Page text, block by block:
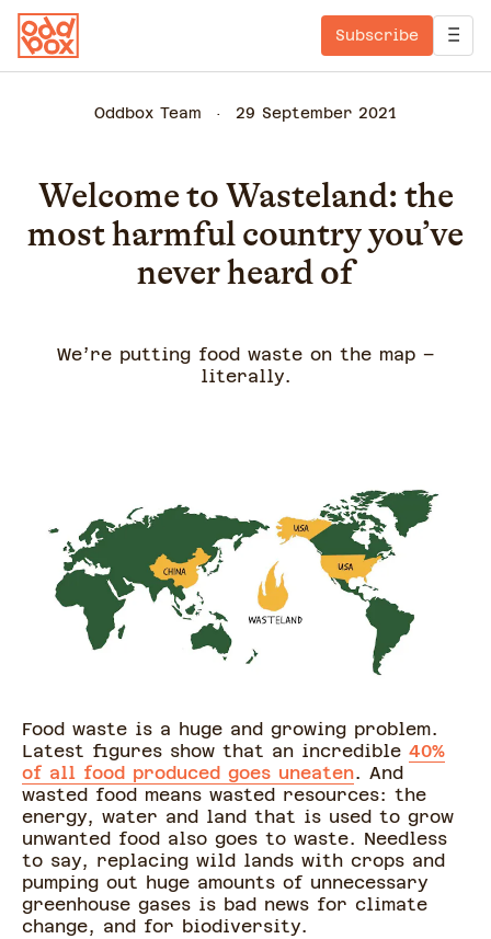
Subscribe
Oddbox Team 29 September 2021
Welcome to Wasteland: the
most harmful country you’ve
never heard of
We’re putting food waste on the map –
literally.
Food waste is a huge and growing problem.
Latest figures show that an incredible 40%
of all food produced goes uneaten. And
wasted food means wasted resources: the
energy, water and land that is used to grow
unwanted food also goes to waste. Needless
to say, replacing wild lands with crops and
pumping out huge amounts of unnecessary
greenhouse gases is bad news for climate
change, and for biodiversity.